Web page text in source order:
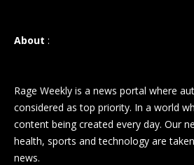
About :
Rage Weekly is a news portal where
considered as top priority. In a world
content being created every day. Our
health, sports and technology are
news.